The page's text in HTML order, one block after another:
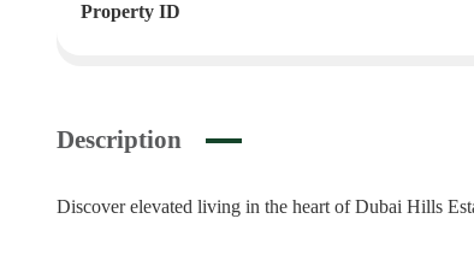
Property ID
Description
Discover elevated living in the heart of Dubai Hills